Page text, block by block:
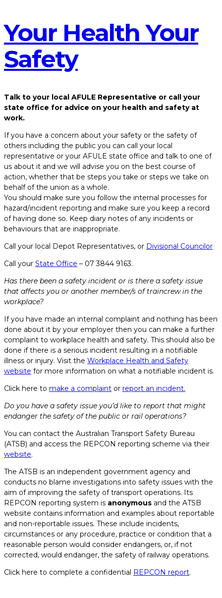
Your Health Your
Safety
Talk to your local AFULE Representative or call your
state office for advice on your health and safety at
work.
If you have a concern about your safety or the safety of
others including the public you can call your local
representative or your AFULE state office and talk to one of
us about it and we will advise you on the best course of
action, whether that be steps you take or steps we take on
behalf of the union as a whole.
You should make sure you follow the internal processes for
hazard/incident reporting and make sure you keep a record
of having done so. Keep diary notes of any incidents or
behaviours that are inappropriate.
Call your local Depot Representatives, or Divisional Councilor
Call your State Office – 07 3844 9163.
Has there been a safety incident or is there a safety issue
that affects you or another member/s of traincrew in the
workplace?
If you have made an internal complaint and nothing has been
done about it by your employer then you can make a further
complaint to workplace health and safety. This should also be
done if there is a serious incident resulting in a notifiable
illness or injury. Visit the Workplace Health and Safety
website for more information on what a notifiable incident is.
Click here to make a complaint or report an incident.
Do you have a safety issue you’d like to report that might
endanger the safety of the public or rail operations?
You can contact the Australian Transport Safety Bureau
(ATSB) and access the REPCON reporting scheme via their
website.
The ATSB is an independent government agency and
conducts no blame investigations into safety issues with the
aim of improving the safety of transport operations. Its
REPCON reporting system is anonymous and the ATSB
website contains information and examples about reportable
and non-reportable issues. These include incidents,
circumstances or any procedure, practice or condition that a
reasonable person would consider endangers, or, if not
corrected, would endanger, the safety of railway operations.
Click here to complete a confidential REPCON report.